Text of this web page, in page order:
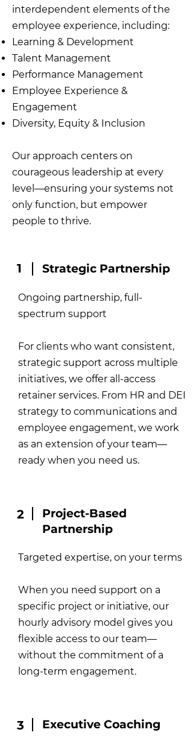
interdependent elements of the
employee experience, including:
Learning & Development
Talent Management
Performance Management
Employee Experience &
Engagement
Diversity, Equity & Inclusion
Our approach centers on
courageous leadership at every
level—ensuring your systems not
only function, but empower
people to thrive.
1 Strategic Partnership
Ongoing partnership, full-
spectrum support
For clients who want consistent,
strategic support across multiple
initiatives, we offer all-access
retainer services. From HR and DEI
strategy to communications and
employee engagement, we work
as an extension of your team—
ready when you need us.
2
Project-Based
Partnership
Targeted expertise, on your terms
When you need support on a
specific project or initiative, our
hourly advisory model gives you
flexible access to our team—
without the commitment of a
long-term engagement.
3 Executive Coaching